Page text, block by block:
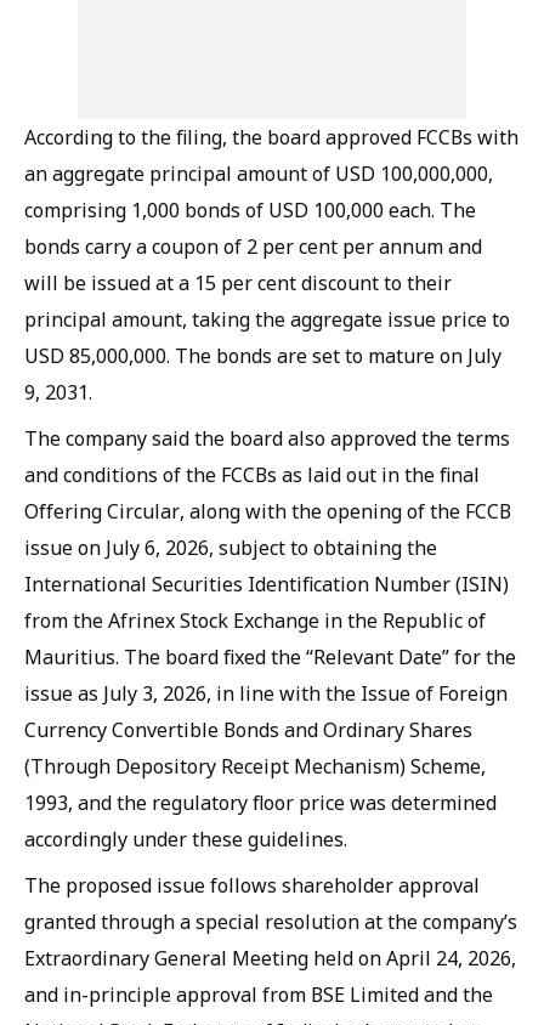
According to the filing, the board approved FCCBs with
an aggregate principal amount of USD 100,000,000,
comprising 1,000 bonds of USD 100,000 each. The
bonds carry a coupon of 2 per cent per annum and
will be issued at a 15 per cent discount to their
principal amount, taking the aggregate issue price to
USD 85,000,000. The bonds are set to mature on July
9, 2031.
The company said the board also approved the terms
and conditions of the FCCBs as laid out in the final
Offering Circular, along with the opening of the FCCB
issue on July 6, 2026, subject to obtaining the
International Securities Identification Number (ISIN)
from the Afrinex Stock Exchange in the Republic of
Mauritius. The board fixed the “Relevant Date” for the
issue as July 3, 2026, in line with the Issue of Foreign
Currency Convertible Bonds and Ordinary Shares
(Through Depository Receipt Mechanism) Scheme,
1993, and the regulatory floor price was determined
accordingly under these guidelines.
The proposed issue follows shareholder approval
granted through a special resolution at the company’s
Extraordinary General Meeting held on April 24, 2026,
and in-principle approval from BSE Limited and the